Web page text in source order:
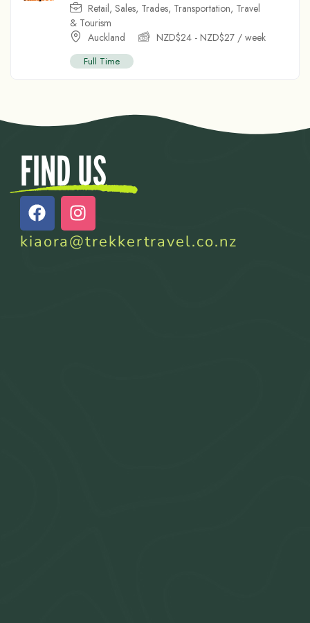
Retail, Sales, Trades, Transportation, Travel
& Tourism
Auckland
NZD$24 - NZD$27 / week
Full Time
FIND US
kiaora@trekkertravel.co.nz